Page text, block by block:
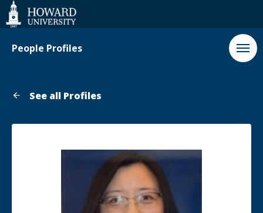
Web
Accessibility
Support
People Profiles
See all Profiles